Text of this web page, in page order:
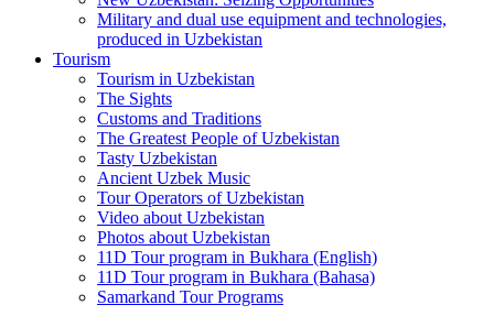
Military and dual use equipment and technologies,
produced in Uzbekistan
Tourism
Tourism in Uzbekistan
The Sights
Customs and Traditions
The Greatest People of Uzbekistan
Tasty Uzbekistan
Ancient Uzbek Music
Tour Operators of Uzbekistan
Video about Uzbekistan
Photos about Uzbekistan
11D Tour program in Bukhara (English)
11D Tour program in Bukhara (Bahasa)
Samarkand Tour Programs